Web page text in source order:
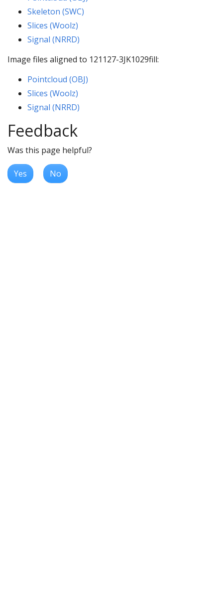
Skeleton (SWC)
Slices (Woolz)
Signal (NRRD)
Image files aligned to 121127-3JK1029fill:
Pointcloud (OBJ)
Slices (Woolz)
Signal (NRRD)
Feedback
Was this page helpful?
Yes No